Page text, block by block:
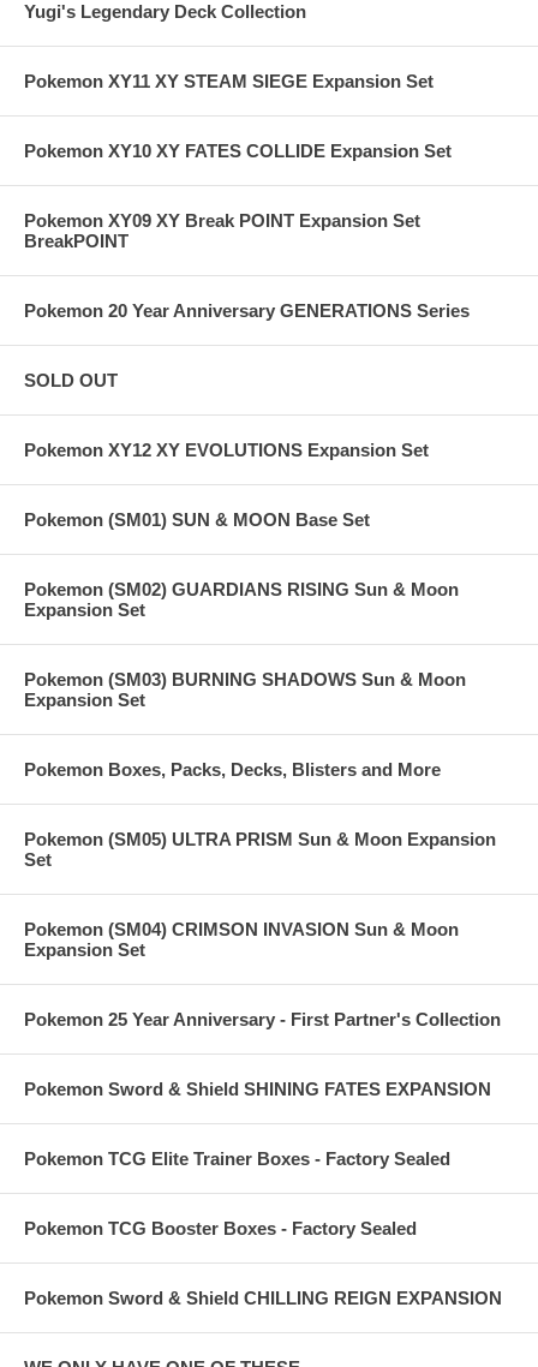
Yugi's Legendary Deck Collection
Pokemon XY11 XY STEAM SIEGE Expansion Set
Pokemon XY10 XY FATES COLLIDE Expansion Set
Pokemon XY09 XY Break POINT Expansion Set
BreakPOINT
Pokemon 20 Year Anniversary GENERATIONS Series
SOLD OUT
Pokemon XY12 XY EVOLUTIONS Expansion Set
Pokemon (SM01) SUN & MOON Base Set
Pokemon (SM02) GUARDIANS RISING Sun & Moon
Expansion Set
Pokemon (SM03) BURNING SHADOWS Sun & Moon
Expansion Set
Pokemon Boxes, Packs, Decks, Blisters and More
Pokemon (SM05) ULTRA PRISM Sun & Moon Expansion
Set
Pokemon (SM04) CRIMSON INVASION Sun & Moon
Expansion Set
Pokemon 25 Year Anniversary - First Partner's Collection
Pokemon Sword & Shield SHINING FATES EXPANSION
Pokemon TCG Elite Trainer Boxes - Factory Sealed
Pokemon TCG Booster Boxes - Factory Sealed
Pokemon Sword & Shield CHILLING REIGN EXPANSION